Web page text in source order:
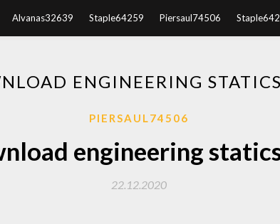
Alvanas32639 Staple64259 Piersaul74506
ENGINEERING
PIERSAUL74506
engineering
22.12.2020